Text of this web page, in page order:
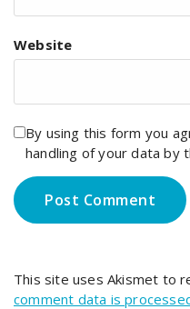
Website
By using this form you
handling of your data by
This site uses Akismet to
comment data is